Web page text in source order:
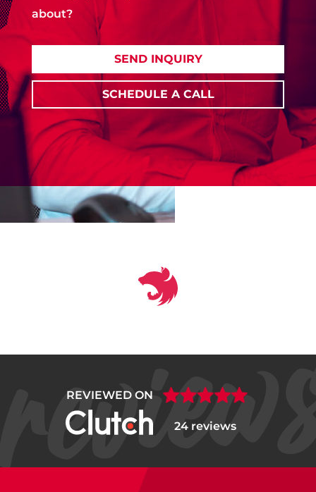
about?
SEND INQUIRY
SCHEDULE A CALL
REVIEWED ON
24 reviews